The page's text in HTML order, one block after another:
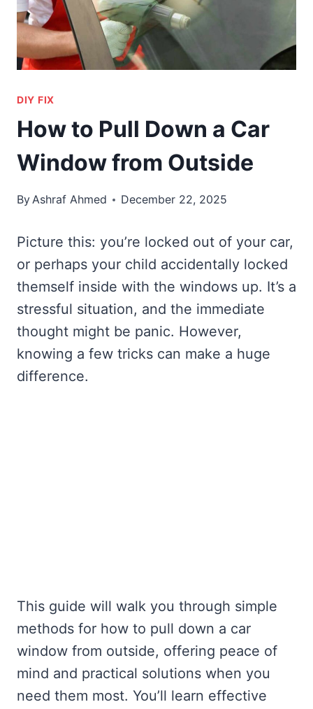
DIY FIX
How to Pull Down a Car
Window from Outside
ByAshraf Ahmed December 22, 2025
Picture this: you’re locked out of your car,
or perhaps your child accidentally locked
themself inside with the windows up. It’s a
stressful situation, and the immediate
thought might be panic. However,
knowing a few tricks can make a huge
difference.
This guide will walk you through simple
methods for how to pull down a car
window from outside, offering peace of
mind and practical solutions when you
need them most. You’ll learn effective